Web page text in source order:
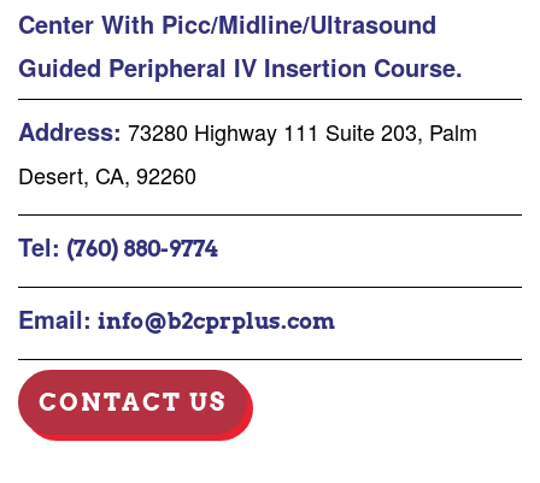
Center With Picc/Midline/Ultrasound
Guided Peripheral IV Insertion Course.
Address: 73280 Highway 111 Suite 203, Palm
Desert, CA, 92260
Tel: (760) 880-9774
Email: info@b2cprplus.com
CONTACT US